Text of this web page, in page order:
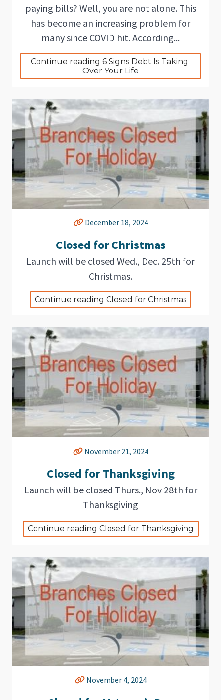
paying bills? Well, you are not alone. This
has become an increasing problem for
many since COVID hit. According...
Continue reading 6 Signs Debt Is Taking
Over Your Life
December 18, 2024
Closed for Christmas
Launch will be closed Wed., Dec. 25th for
Christmas.
Continue reading Closed for Christmas
November 21, 2024
Closed for Thanksgiving
Launch will be closed Thurs., Nov 28th for
Thanksgiving
Continue reading Closed for Thanksgiving
November 4, 2024